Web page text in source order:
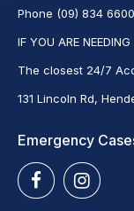
Phone (09) 834
IF YOU ARE
The closest 24/7
131 Lincoln Rd,
Emergency